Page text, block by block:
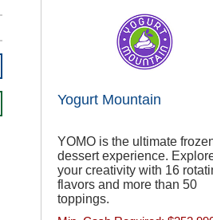
Yogurt Mountain
YOMO is the ultimate
dessert experience.
your creativity with 16
flavors and more than 50
toppings.